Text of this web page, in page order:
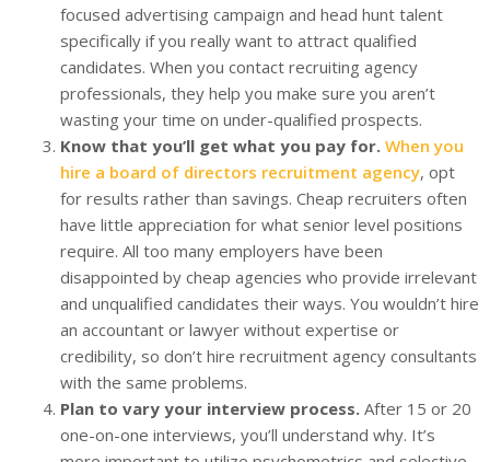
focused advertising campaign and head hunt talent
specifically if you really want to attract qualified
candidates. When you contact recruiting agency
professionals, they help you make sure you aren’t
wasting your time on under-qualified prospects.
Know that you’ll get what you pay for. When you
hire a board of directors recruitment agency, opt
for results rather than savings. Cheap recruiters often
have little appreciation for what senior level positions
require. All too many employers have been
disappointed by cheap agencies who provide irrelevant
and unqualified candidates their ways. You wouldn’t hire
an accountant or lawyer without expertise or
credibility, so don’t hire recruitment agency consultants
with the same problems.
Plan to vary your interview process. After 15 or 20
one-on-one interviews, you’ll understand why. It’s